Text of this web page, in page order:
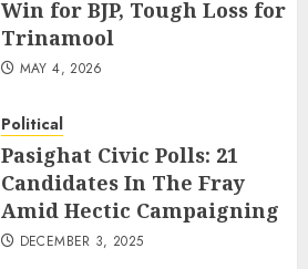
Win for BJP, Tough Loss for
Trinamool
MAY 4, 2026
Political
Pasighat Civic Polls: 21
Candidates In The Fray
Amid Hectic Campaigning
DECEMBER 3, 2025